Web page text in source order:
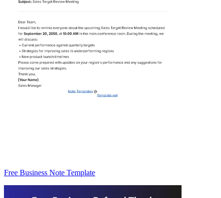
Free Business Note Template